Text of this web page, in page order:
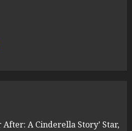
A Cinderella Story’ Star,